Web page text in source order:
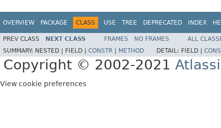
OVERVIEW PACKAGE CLASS USE TREE DEPRECATED INDEX
PREV CLASS NEXT CLASS FRAMES NO FRAMES
ALL
SUMMARY: NESTED | FIELD | CONSTR METHOD DETAIL: FIELD |
Copyright © 2002-2021
View cookie preferences